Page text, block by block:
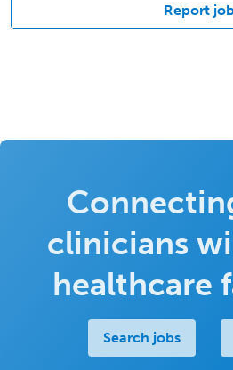
Report
clinicians
healthcare
Search jobs